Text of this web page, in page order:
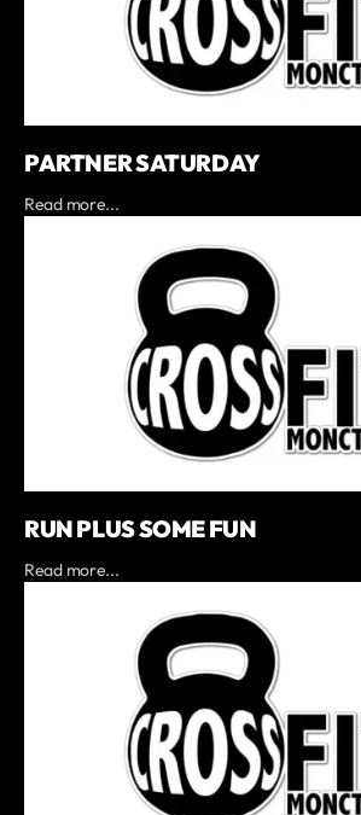
PARTNER SATURDAY
Read more...
RUN PLUS SOME FUN
Read more...